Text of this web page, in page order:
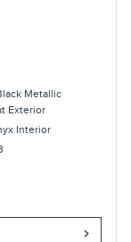
Metallic
Exterior
Interior